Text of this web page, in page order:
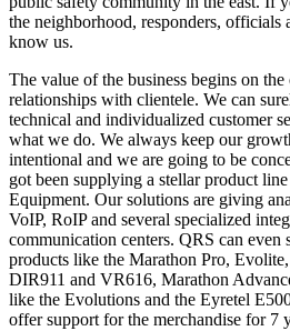
the neighborhood, responders, officials
know us.
The value of the business begins on
relationships with clientele. We can
technical and individualized customer
what we do. We always keep our
intentional and we are going to be
got been supplying a stellar product
Equipment. Our solutions are giving
VoIP, RoIP and several specialized
communication centers. QRS can even
products like the Marathon Pro,
DIR911 and VR616, Marathon
like the Evolutions and the Eyretel
offer support for the merchandise for 7